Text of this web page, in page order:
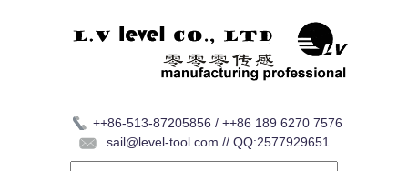
++86-513-87205856 / ++86 189 6270 7576
sail@level-tool.com // QQ:2577929651